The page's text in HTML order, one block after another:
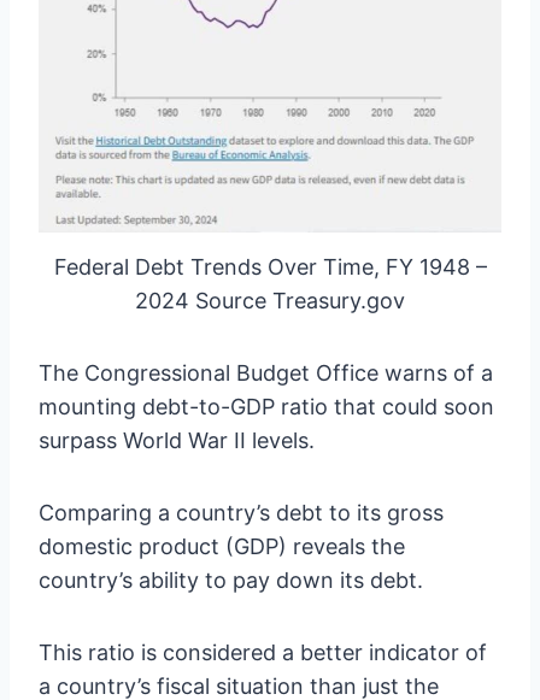
Federal Debt Trends Over Time, FY 1948 –
2024 Source Treasury.gov
The Congressional Budget Office warns of a
mounting debt-to-GDP ratio that could soon
surpass World War II levels.
Comparing a country’s debt to its gross
domestic product (GDP) reveals the
country’s ability to pay down its debt.
This ratio is considered a better indicator of
a country’s fiscal situation than just the